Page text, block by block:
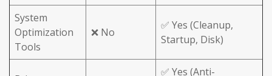
System
Optimization
Tools
❌ No
✅ Yes (Cleanup,
Startup, Disk)
✅ Yes (Anti-